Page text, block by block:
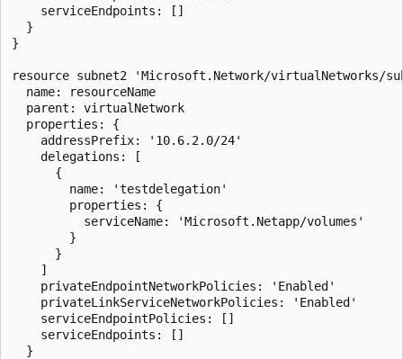
    serviceEndpoints: []
  }
}
resource subnet2 'Microsoft.Network/virtualNetworks/
  name: resourceName
  parent: virtualNetwork
  properties: {
    addressPrefix: '10.6.2.0/24'
    delegations: [
      {
        name: 'testdelegation'
        properties: {
          serviceName: 'Microsoft.Netapp/volumes'
        }
      }
    ]
    privateEndpointNetworkPolicies: 'Enabled'
    privateLinkServiceNetworkPolicies: 'Enabled'
    serviceEndpointPolicies: []
    serviceEndpoints: []
  }